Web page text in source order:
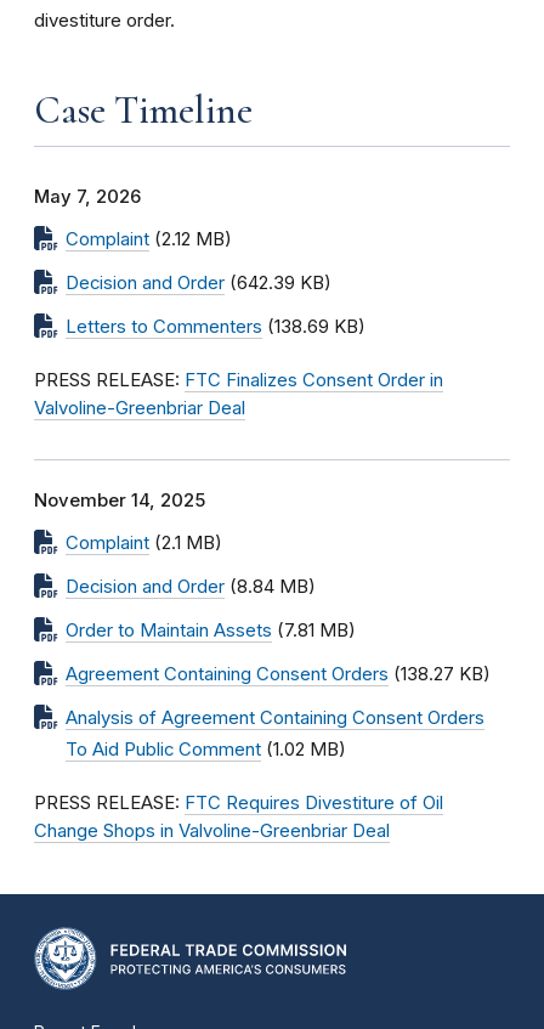
divestiture order.
Case Timeline
May 7, 2026
Complaint (2.12 MB)
Decision and Order (642.39 KB)
Letters to Commenters (138.69 KB)
PRESS RELEASE: FTC Finalizes Consent Order in
Valvoline-Greenbriar Deal
November 14, 2025
Complaint (2.1 MB)
Decision and Order (8.84 MB)
Order to Maintain Assets (7.81 MB)
Agreement Containing Consent Orders (138.27 KB)
Analysis of Agreement Containing Consent Orders
To Aid Public Comment (1.02 MB)
PRESS RELEASE: FTC Requires Divestiture of Oil
Change Shops in Valvoline-Greenbriar Deal